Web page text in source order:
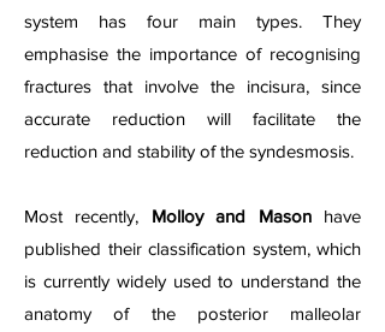
system has four main types. They
emphasise the importance of recognising
fractures that involve the incisura, since
accurate reduction will facilitate the
reduction and stability of the syndesmosis.
Most recently, Molloy and Masonhave
published their classification system, which
is currently widely used to understand the
anatomy of the posterior malleolar